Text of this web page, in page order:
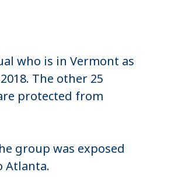
who is in Vermont as
The other 25
protected from
group was exposed
Atlanta.